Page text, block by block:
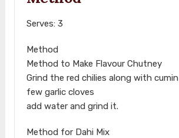
Serves: 3
Method
Method to Make Flavour Chutney
Grind the red chilies along with
few garlic cloves
add water and grind it.
Method for Dahi Mix